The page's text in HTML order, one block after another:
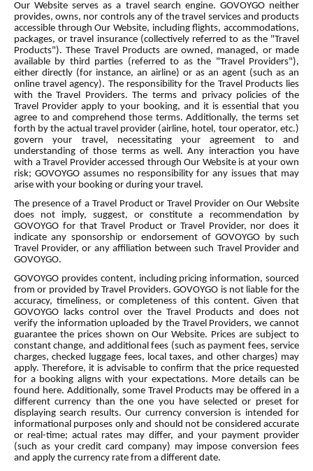
Our Website serves as a travel search engine. GOVOYGO neither
provides, owns, nor controls any of the travel services and products
accessible through Our Website, including flights, accommodations,
packages, or travel insurance (collectively referred to as the "Travel
Products"). These Travel Products are owned, managed, or made
available by third parties (referred to as the "Travel Providers"),
either directly (for instance, an airline) or as an agent (such as an
online travel agency). The responsibility for the Travel Products lies
with the Travel Providers. The terms and privacy policies of the
Travel Provider apply to your booking, and it is essential that you
agree to and comprehend those terms. Additionally, the terms set
forth by the actual travel provider (airline, hotel, tour operator, etc.)
govern your travel, necessitating your agreement to and
understanding of those terms as well. Any interaction you have
with a Travel Provider accessed through Our Website is at your own
risk; GOVOYGO assumes no responsibility for any issues that may
arise with your booking or during your travel.
The presence of a Travel Product or Travel Provider on Our Website
does not imply, suggest, or constitute a recommendation by
GOVOYGO for that Travel Product or Travel Provider, nor does it
indicate any sponsorship or endorsement of GOVOYGO by such
Travel Provider, or any affiliation between such Travel Provider and
GOVOYGO.
GOVOYGO provides content, including pricing information, sourced
from or provided by Travel Providers. GOVOYGO is not liable for the
accuracy, timeliness, or completeness of this content. Given that
GOVOYGO lacks control over the Travel Products and does not
verify the information uploaded by the Travel Providers, we cannot
guarantee the prices shown on Our Website. Prices are subject to
constant change, and additional fees (such as payment fees, service
charges, checked luggage fees, local taxes, and other charges) may
apply. Therefore, it is advisable to confirm that the price requested
for a booking aligns with your expectations. More details can be
found here. Additionally, some Travel Products may be offered in a
different currency than the one you have selected or preset for
displaying search results. Our currency conversion is intended for
informational purposes only and should not be considered accurate
or real-time; actual rates may differ, and your payment provider
(such as your credit card company) may impose conversion fees
and apply the currency rate from a different date.